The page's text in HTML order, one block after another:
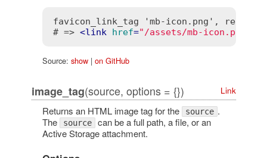
favicon_link_tag 'mb-icon.png', rel:
# => <link href="/assets/mb-icon.png"
Source: show| on GitHub
image_tag(source, options = {}) Link
Returns an HTML image tag for the source .
The
source can be a full path, a file, or an
Active Storage attachment.